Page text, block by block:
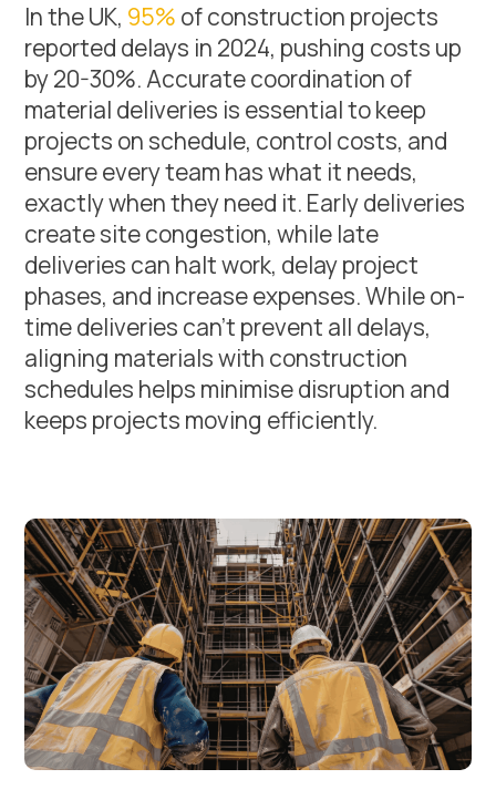
In the UK, 95% of construction projects
reported delays in 2024, pushing costs up
by 20-30%. Accurate coordination of
material deliveries is essential to keep
projects on schedule, control costs, and
ensure every team has what it needs,
exactly when they need it. Early deliveries
create site congestion, while late
deliveries can halt work, delay project
phases, and increase expenses. While on-
time deliveries can’t prevent all delays,
aligning materials with construction
schedules helps minimise disruption and
keeps projects moving efficiently.